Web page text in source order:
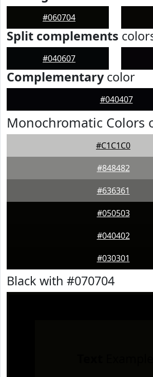
#060704
Split complements
#040607
Complementarycolor
#040407
Monochromatic Colors
#C1C1C0
#848482
#636361
#050503
#040402
#030301
Black with #070704